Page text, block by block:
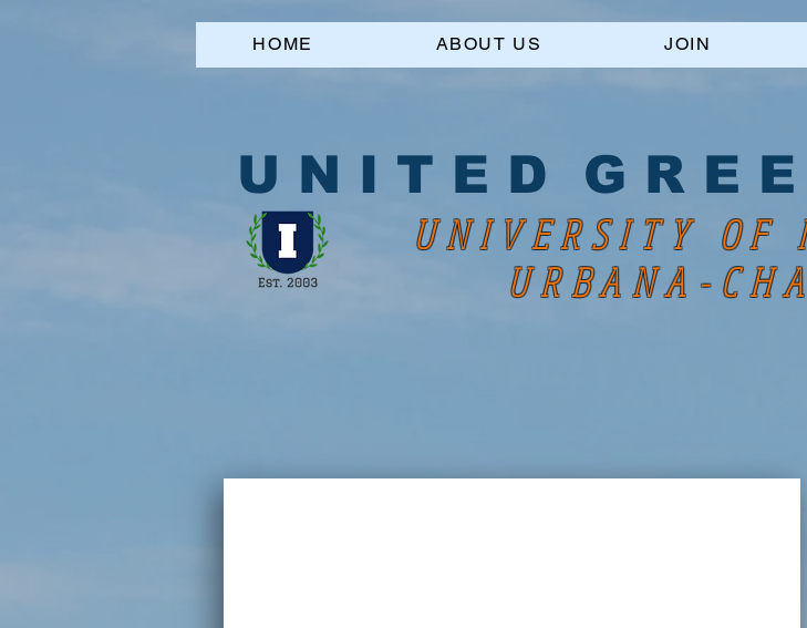
HOME ABOUT US JOIN
U N I T E D G R E
UNIVERSITY OF
URBANA-